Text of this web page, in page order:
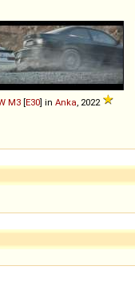
M3 [E30] in Anka , 2022